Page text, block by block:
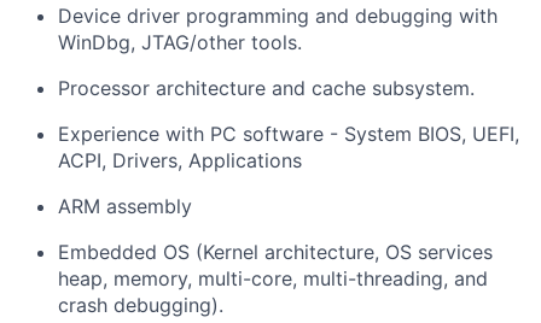
Device driver programming and debugging with
WinDbg, JTAG/other tools.
Processor architecture and cache subsystem.
Experience with PC software - System BIOS, UEFI,
ACPI, Drivers, Applications
ARM assembly
Embedded OS (Kernel architecture, OS services
heap, memory, multi-core, multi-threading, and
crash debugging).